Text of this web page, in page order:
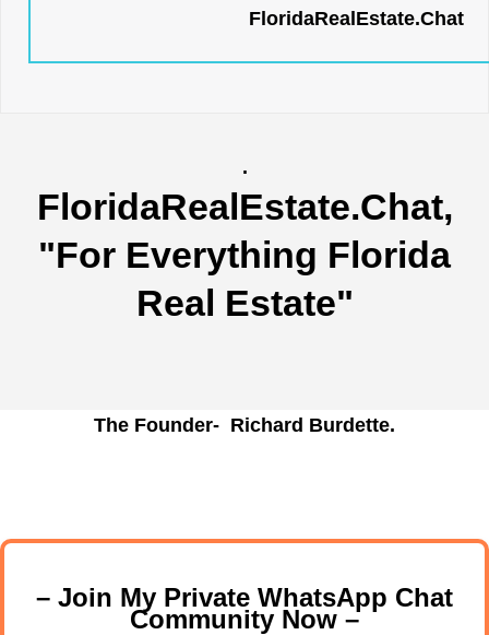
FloridaRealEstate.Chat
.
FloridaRealEstate.Chat,
"For Everything Florida
Real Estate"
The Founder- Richard Burdette.
– Join My Private WhatsApp Chat
Community Now –